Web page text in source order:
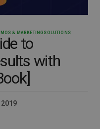
& MARKETING SOLUTIONS
to
with